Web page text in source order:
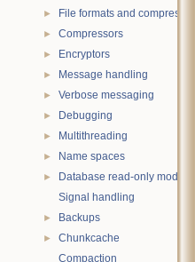
► File formats and compression
► Compressors
► Encryptors
► Message handling
► Verbose messaging
► Debugging
► Multithreading
► Name spaces
►
Database read-only mode
Signal handling
► Backups
►
Chunkcache
Compaction